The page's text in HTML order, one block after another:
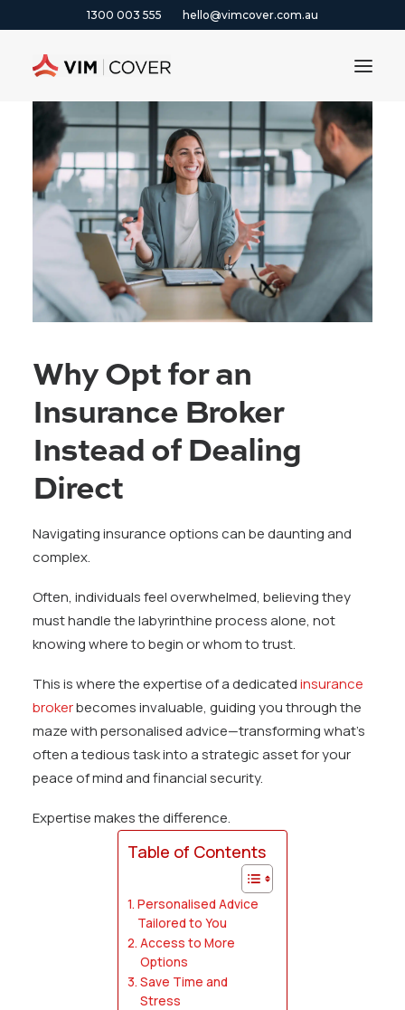
1300 003 555 hello@vimcover.com.au
ABOUT
PRODUCTS
INSIGHTS
CONTACT
1300 003 555
Why Opt for an
Insurance Broker
Instead of Dealing
Direct
Navigating insurance options can be daunting and
complex.
Often, individuals feel overwhelmed, believing they
must handle the labyrinthine process alone, not
knowing where to begin or whom to trust.
This is where the expertise of a dedicatedinsurance
brokerbecomes invaluable, guiding you through the
maze with personalised advice—transforming what’s
often a tedious task into a strategic asset for your
peace of mind and financial security.
Expertise makes the difference.
Table of Contents
Personalised Advice
Tailored to You
Access to More
Options
Save Time and
Stress